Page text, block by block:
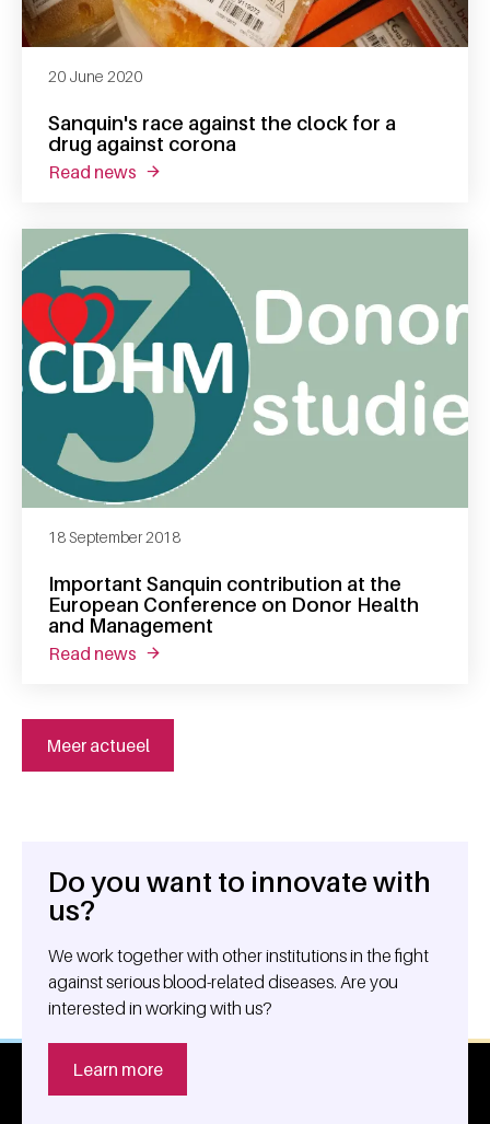
Sanquin's race against the clock for a
drug against corona
20 June 2020
read news about sanquin's race against the clock for
Important Sanquin contribution at the
European Conference on Donor Health
and Management
18 September 2018
read news about important sanquin contribution at
Meer actueel
General information
Do you want to innovate with
us?
We work together with other institutions in the fight
against serious blood-related diseases. Are you
interested in working with us?
Learn more